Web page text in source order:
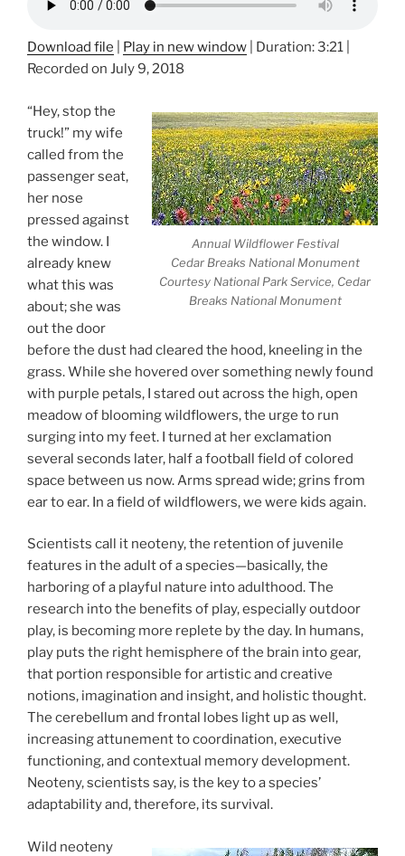
Download file Play in new window Duration: 3:21
Recorded on July 9, 2018
Annual Wildflower Festival
Cedar Breaks National Monument
Courtesy National Park Service, Cedar
Breaks National Monument
“Hey, stop the
truck!” my wife
called from the
passenger seat,
her nose
pressed against
the window. I
already knew
what this was
about; she was
out the door
before the dust had cleared the hood, kneeling in the
grass. While she hovered over something newly found
with purple petals, I stared out across the high, open
meadow of blooming wildflowers, the urge to run
surging into my feet. I turned at her exclamation
several seconds later, half a football field of colored
space between us now. Arms spread wide; grins from
ear to ear. In a field of wildflowers, we were kids again.
Scientists call it neoteny, the retention of juvenile
features in the adult of a species—basically, the
harboring of a playful nature into adulthood. The
research into the benefits of play, especially outdoor
play, is becoming more replete by the day. In humans,
play puts the right hemisphere of the brain into gear,
that portion responsible for artistic and creative
notions, imagination and insight, and holistic thought.
The cerebellum and frontal lobes light up as well,
increasing attunement to coordination, executive
functioning, and contextual memory development.
Neoteny, scientists say, is the key to a species’
adaptability and, therefore, its survival.
Wild neoteny